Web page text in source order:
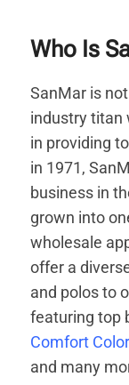
Who Is
SanMar is
industry titan
in providing
in 1971,
business in
grown into
wholesale
offer a
and polos to
featuring top
Comfort
and many